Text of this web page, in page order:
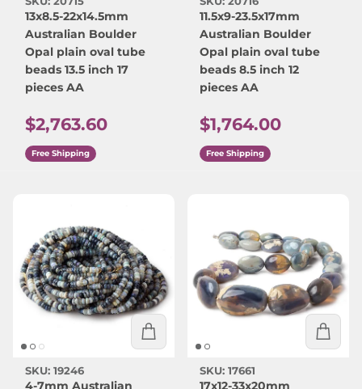
13x8.5-22x14.5mm
Australian Boulder
Opal plain oval tube
beads 13.5 inch 17
pieces AA
Regular price
$2,763.60
Free Shipping
11.5x9-23.5x17mm
Australian Boulder
Opal plain oval tube
beads 8.5 inch 12
pieces AA
Regular price
$1,764.00
Free Shipping
SKU: 19246
4-7mm Australian
SKU: 17661
17x12-33x20mm